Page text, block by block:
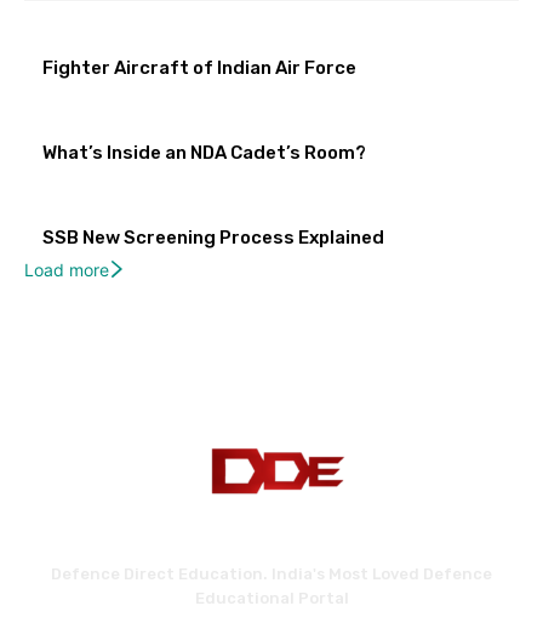
Fighter Aircraft of Indian Air Force
What’s Inside an NDA Cadet’s Room?
SSB New Screening Process Explained
Load more